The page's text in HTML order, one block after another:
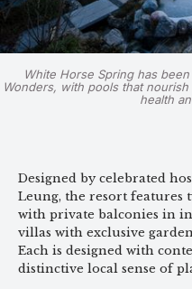
White Horse Spring has
Wonders, with pools that
health
Designed by celebrated
Leung, the resort features
with private balconies in
villas with exclusive
Each is designed with
distinctive local sense of